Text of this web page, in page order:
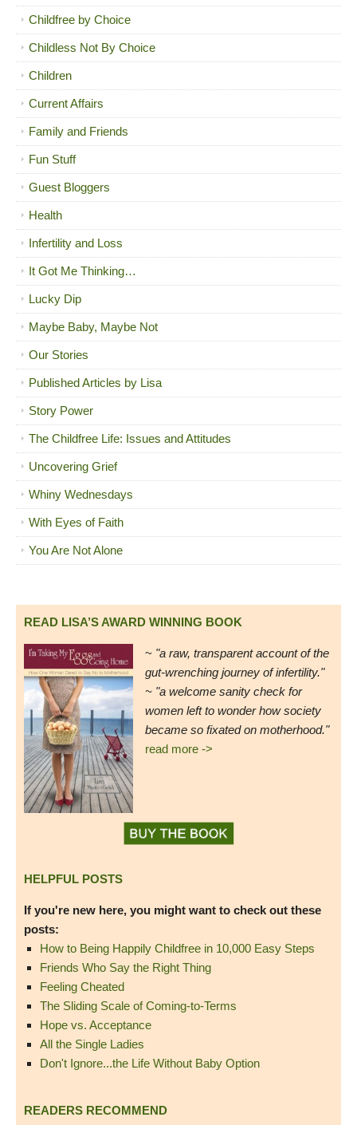
Childfree by Choice
Childless Not By Choice
Children
Current Affairs
Family and Friends
Fun Stuff
Guest Bloggers
Health
Infertility and Loss
It Got Me Thinking…
Lucky Dip
Maybe Baby, Maybe Not
Our Stories
Published Articles by Lisa
Story Power
The Childfree Life: Issues and Attitudes
Uncovering Grief
Whiny Wednesdays
With Eyes of Faith
You Are Not Alone
READ LISA’S AWARD WINNING BOOK
~ "a raw, transparent account of the
gut-wrenching journey of infertility."
~ "a welcome sanity check for
women left to wonder how society
became so fixated on motherhood."
read more ->
HELPFUL POSTS
If you're new here, you might want to check out these
posts:
How to Being Happily Childfree in 10,000 Easy Steps
Friends Who Say the Right Thing
Feeling Cheated
The Sliding Scale of Coming-to-Terms
Hope vs. Acceptance
All the Single Ladies
Don't Ignore...the Life Without Baby Option
READERS RECOMMEND